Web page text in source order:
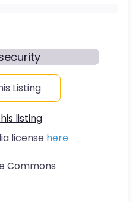
Listing
listing
license here
Commons